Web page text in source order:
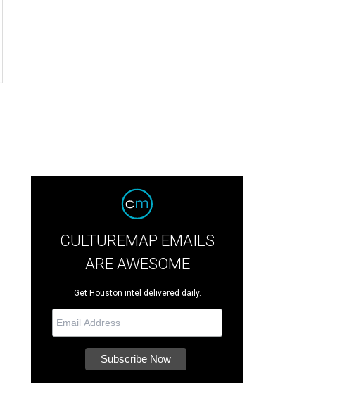
CULTUREMAP EMAILS
ARE AWESOME
Get Houston intel delivered daily.